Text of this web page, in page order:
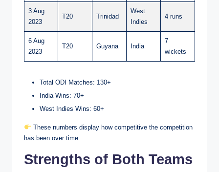
3 Aug
2023
T20 Trinidad
West
Indies
4 runs
6 Aug
2023
T20 Guyana India
7
wickets
Total ODI Matches: 130+
India Wins: 70+
West Indies Wins: 60+
These numbers display how competitive the competition
has been over time.
Strengths of Both Teams